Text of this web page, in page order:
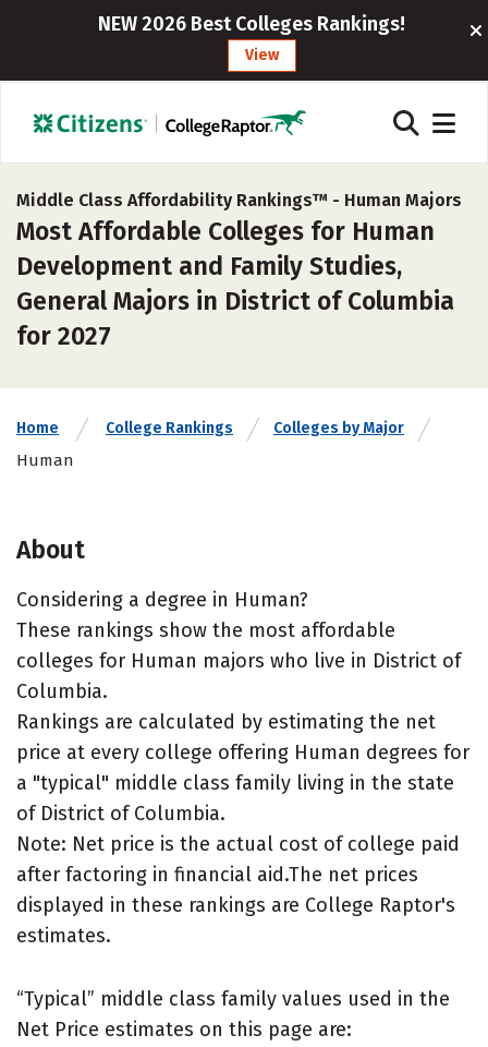
NEW 2026 Best Colleges Rankings!
View
Middle Class Affordability Rankings™ - Human Majors
Most Affordable Colleges for Human
Development and Family Studies,
General Majors in District of Columbia
for 2027
Home College Rankings Colleges by Major
Human
About
Considering a degree in Human?
These rankings show the most affordable
colleges for Human majors who live in District of
Columbia.
Rankings are calculated by estimating the net
price at every college offering Human degrees for
a "typical" middle class family living in the state
of District of Columbia.
Note: Net price is the actual cost of college paid
after factoring in financial aid.The net prices
displayed in these rankings are College Raptor's
estimates.
“Typical” middle class family values used in the
Net Price estimates on this page are: